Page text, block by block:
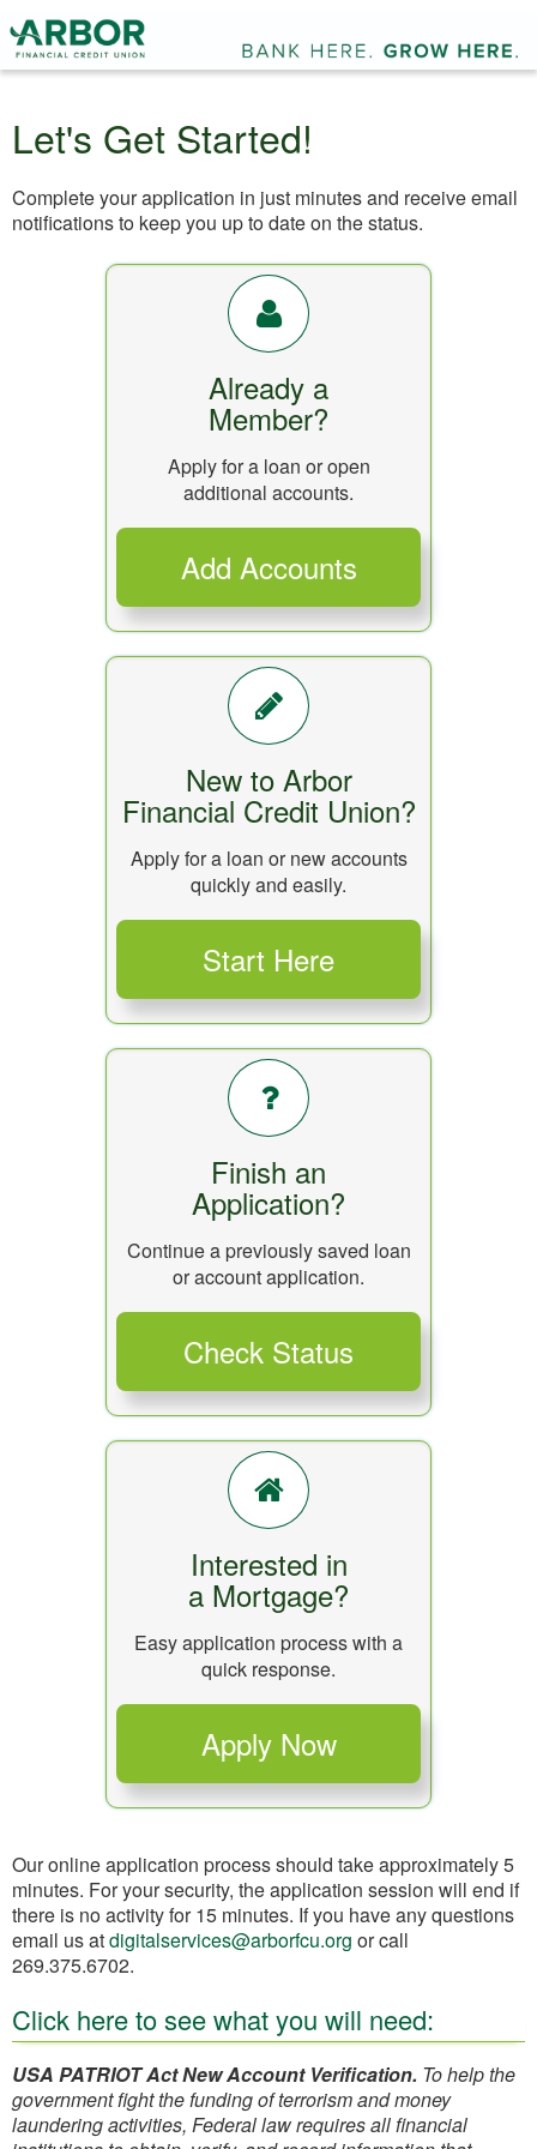
Let's Get Started!
Complete your application in just minutes and receive email
notifications to keep you up to date on the status.
Already a
Member?
Apply for a loan or open
additional accounts.
New to Arbor
Financial Credit Union?
Apply for a loan or new accounts
quickly and easily.
Finish an
Application?
Continue a previously saved loan
or account application.
Interested in
a Mortgage?
Easy application process with a
quick response.
Our online application process should take approximately 5
minutes. For your security, the application session will end if
there is no activity for 15 minutes. If you have any questions
email us atdigitalservices@arborfcu.org or call
269.375.6702.
Click here to see what you will need:
USA PATRIOT Act New Account Verification. To help the
government fight the funding of terrorism and money
laundering activities, Federal law requires all financial